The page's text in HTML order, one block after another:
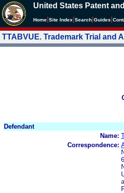
United States Patent
Home Site Index Search Guides
TTABVUE. Trademark Trial and
Defendant
Name:
Correspondence: